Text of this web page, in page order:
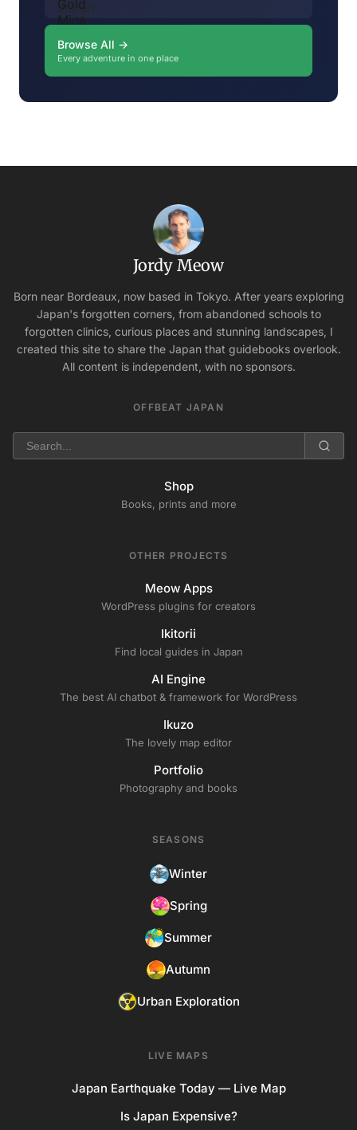
Browse All →
Every adventure in one place
Jordy Meow
Born near Bordeaux, now based in Tokyo. After years exploring
Japan's forgotten corners, from abandoned schools to
forgotten clinics, curious places and stunning landscapes, I
created this site to share the Japan that guidebooks overlook.
All content is independent, with no sponsors.
OFFBEAT JAPAN
Shop
Books, prints and more
OTHER PROJECTS
Meow Apps
WordPress plugins for creators
Ikitorii
Find local guides in Japan
AI Engine
The best AI chatbot & framework for WordPress
Ikuzo
The lovely map editor
Portfolio
Photography and books
SEASONS
Winter
Spring
Summer
Autumn
Urban Exploration
LIVE MAPS
Japan Earthquake Today — Live Map
Is Japan Expensive?